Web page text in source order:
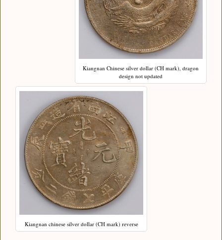
Kiangnan Chinese silver dollar (CH mark), dragon
design not updated
Kiangnan chinese silver dollar (CH mark) reverse